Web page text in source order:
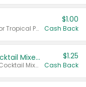
Valid on Cranberry, Mixed Berry, or Tropical Punch Juice Drink, 64 oz.
$1.00
Cash Back
Select Clamato Tomato Cocktail Mixers
Valid on 64 oz Original Tomato Cocktail Mixer or Picante Tomato Cocktail Mixer.
$1.25
Cash Back